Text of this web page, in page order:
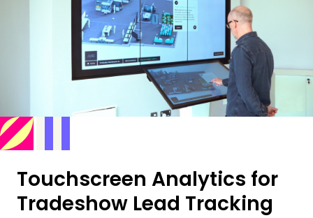
Touchscreen Analytics for
Tradeshow Lead Tracking